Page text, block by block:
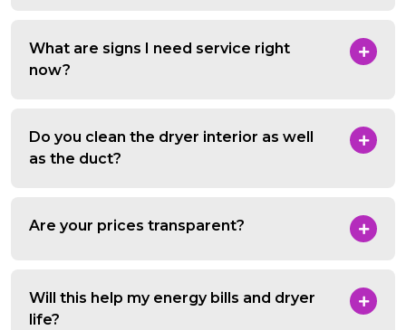
What are signs I need service right
now?
Do you clean the dryer interior as well
as the duct?
Are your prices transparent?
Will this help my energy bills and dryer
life?